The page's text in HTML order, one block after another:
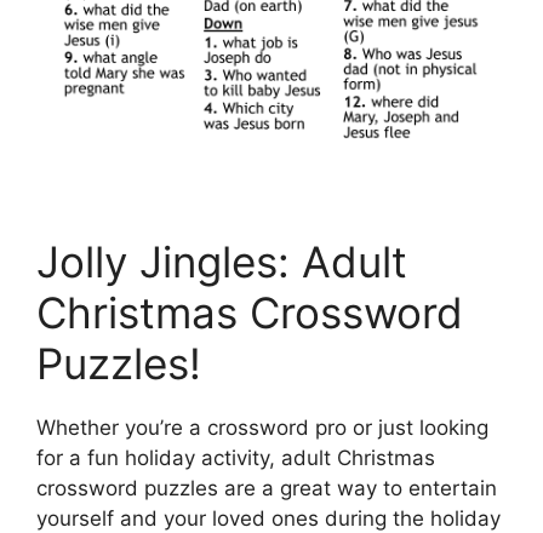
Jolly Jingles: Adult
Christmas Crossword
Puzzles!
Whether you’re a crossword pro or just looking
for a fun holiday activity, adult Christmas
crossword puzzles are a great way to entertain
yourself and your loved ones during the holiday